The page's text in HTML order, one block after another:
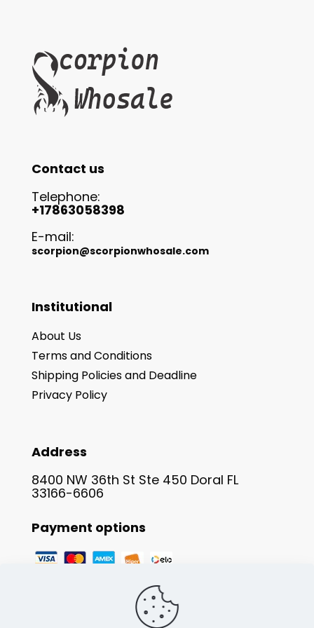
Contact us
Telephone:
+17863058398
E-mail:
scorpion@scorpionwhosale.com
Institutional
About Us
Terms and Conditions
Shipping Policies and Deadline
Privacy Policy
Address
8400 NW 36th St Ste 450 Doral FL
33166-6606
Payment options